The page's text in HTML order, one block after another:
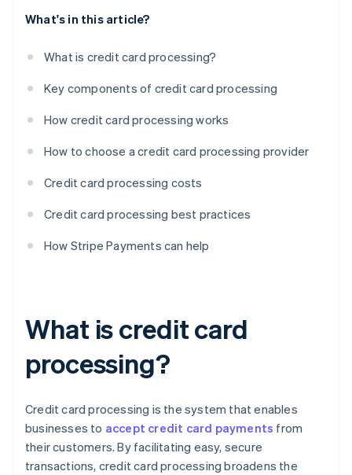
What's in this article?
What is credit card processing?
Key components of credit card processing
How credit card processing works
How to choose a credit card processing provider
Credit card processing costs
Credit card processing best practices
How Stripe Payments can help
What is credit card
processing?
Credit card processing is the system that enables
businesses to accept credit card payments from
their customers. By facilitating easy, secure
transactions, credit card processing broadens the